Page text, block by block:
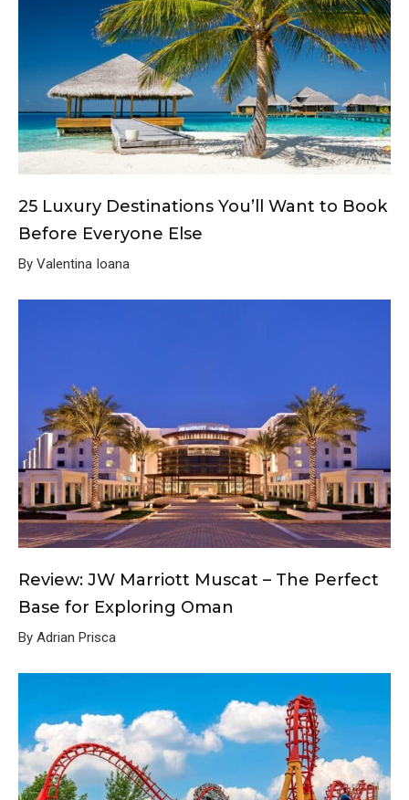
25 Luxury Destinations You’ll Want to Book
Before Everyone Else
By Valentina Ioana
Review: JW Marriott Muscat – The Perfect
Base for Exploring Oman
By Adrian Prisca